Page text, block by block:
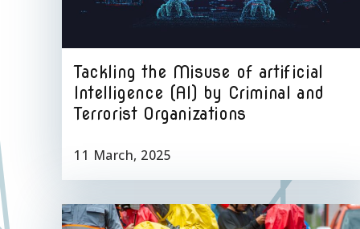
Tackling the Misuse of artificial
Intelligence (AI) by Criminal and
Terrorist Organizations
11 March, 2025